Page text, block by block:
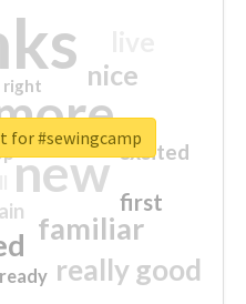
new
familiar
really good
nice
first
excited
ready
right
for #sewingcamp